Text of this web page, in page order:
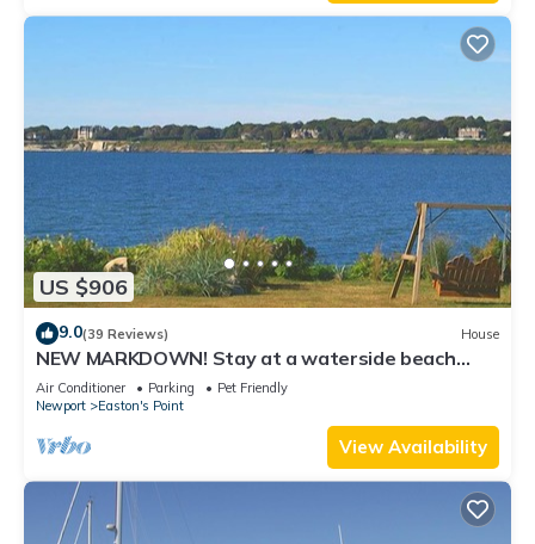
US $906
9.0(39 Reviews) House
NEW MARKDOWN! Stay at a waterside beach
cottage minutes away from water!
Air Conditioner Parking
Pet Friendly
Newport
Easton's Point
View Availability